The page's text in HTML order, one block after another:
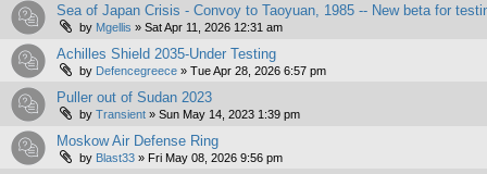
Sea of Japan Crisis - Convoy to Taoyuan, 1985 -- New beta for
by Mgellis » Sat Apr 11, 2026 12:31 am
Achilles Shield 2035-Under Testing
by Defencegreece » Tue Apr 28, 2026 6:57 pm
Puller out of Sudan 2023
by Transient » Sun May 14, 2023 1:39 pm
Moskow Air Defense Ring
by Blast33 » Fri May 08, 2026 9:56 pm